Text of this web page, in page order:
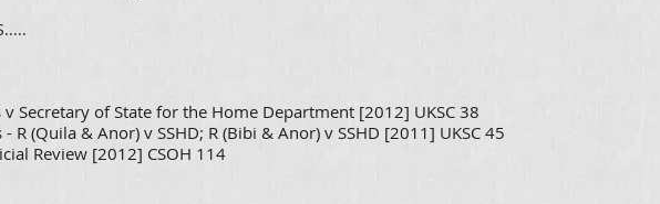
v Secretary of State for the Home Department [2012] UKSC 38
R (Quila & Anor) v SSHD; R (Bibi & Anor) v SSHD [2011] UKSC 45
Review [2012] CSOH 114